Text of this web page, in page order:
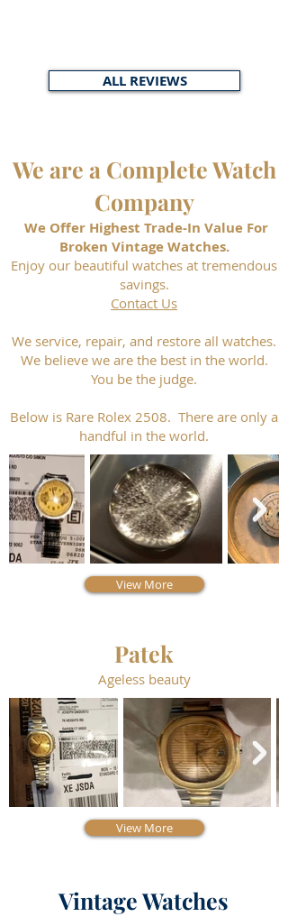
ALL REVIEWS
We are a Complete Watch
Company
We Offer Highest Trade-In Value For
Broken Vintage Watches.
Enjoy our beautiful watches at tremendous
savings.
Contact Us
We service, repair, and restore all watches.
We believe we are the best in the world.
You be the judge.
Below is Rare Rolex 2508. There are only a
handful in the world.
View More
Patek
Ageless beauty
View More
Vintage Watches